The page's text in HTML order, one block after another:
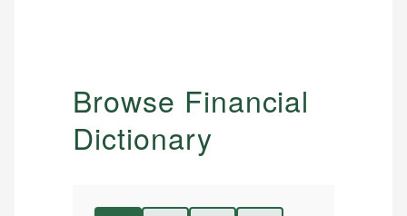
Browse Financial
Dictionary